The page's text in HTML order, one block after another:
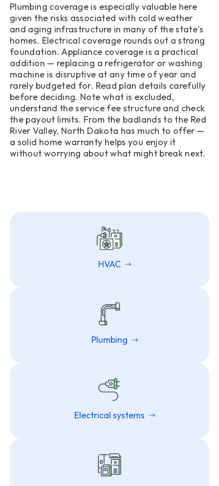
Plumbing coverage is especially valuable here
given the risks associated with cold weather
and aging infrastructure in many of the state's
homes. Electrical coverage rounds out a strong
foundation. Appliance coverage is a practical
addition — replacing a refrigerator or washing
machine is disruptive at any time of year and
rarely budgeted for. Read plan details carefully
before deciding. Note what is excluded,
understand the service fee structure and check
the payout limits. From the badlands to the Red
River Valley, North Dakota has much to offer —
a solid home warranty helps you enjoy it
without worrying about what might break next.
HVAC
Plumbing
Electrical systems